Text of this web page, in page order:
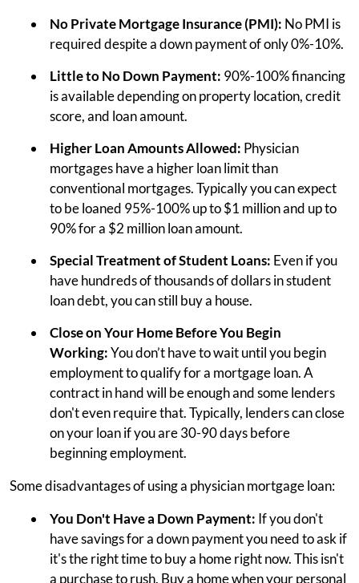
No Private Mortgage Insurance (PMI): No PMI is
required despite a down payment of only 0%-10%.
Little to No Down Payment: 90%-100% financing
is available depending on property location, credit
score, and loan amount.
Higher Loan Amounts Allowed: Physician
mortgages have a higher loan limit than
conventional mortgages. Typically you can expect
to be loaned 95%-100% up to $1 million and up to
90% for a $2 million loan amount.
Special Treatment of Student Loans: Even if you
have hundreds of thousands of dollars in student
loan debt, you can still buy a house.
Close on Your Home Before You Begin
Working:You don’t have to wait until you begin
employment to qualify for a mortgage loan. A
contract in hand will be enough and some lenders
don't even require that. Typically, lenders can close
on your loan if you are 30-90 days before
beginning employment.
Some disadvantages of using a physician mortgage loan:
You Don't Have a Down Payment: If you don't
have savings for a down payment you need to ask if
it's the right time to buy a home right now. This isn't
a purchase to rush. Buy a home when your personal